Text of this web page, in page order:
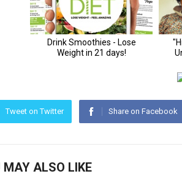
Tweet on Twitter Share on Facebook
MAY ALSO LIKE